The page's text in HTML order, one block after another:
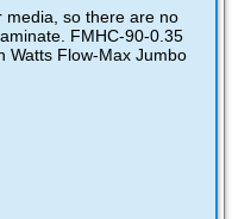
media, so there are no
FMHC-90-0.35
Watts Flow-Max Jumbo